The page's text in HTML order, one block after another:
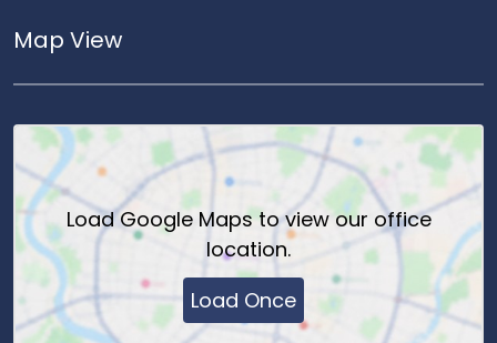
Map View
LoadGoogle Mapsto view our office
location.
Load Once